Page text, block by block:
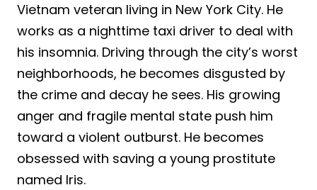
Vietnam veteran living in New York City. He
works as a nighttime taxi driver to deal with
his insomnia. Driving through the city’s worst
neighborhoods, he becomes disgusted by
the crime and decay he sees. His growing
anger and fragile mental state push him
toward a violent outburst. He becomes
obsessed with saving a young prostitute
named Iris.